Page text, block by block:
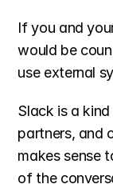
If you and
would be
use external
Slack is a
partners, and
makes sense
of the